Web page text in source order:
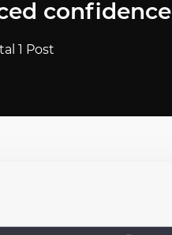
confidence
1 Post